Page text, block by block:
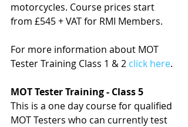
motorcycles. Course prices start
from £545 + VAT for RMI Members.
For more information about MOT
Tester Training Class 1 & 2 click here.
MOT Tester Training - Class 5
This is a one day course for qualified
MOT Testers who can currently test